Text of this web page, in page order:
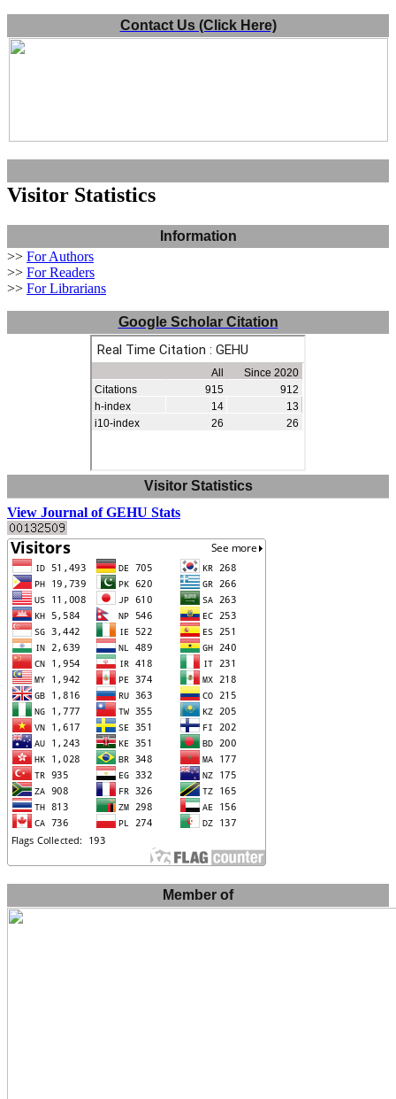
Contact Us (Click Here)
Visitor Statistics
Information
>> For Authors
>> For Readers
>> For Librarians
Google Scholar Citation
Visitor Statistics
View Journal of GEHU Stats
Member of